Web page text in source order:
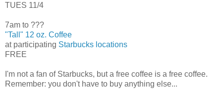
TUES 11/4
7am to ???
"Tall" 12 oz. Coffee
at participating Starbucks locations
FREE
I'm not a fan of Starbucks, but a free coffee is a free coffee.
Remember: you don't have to buy anything else...